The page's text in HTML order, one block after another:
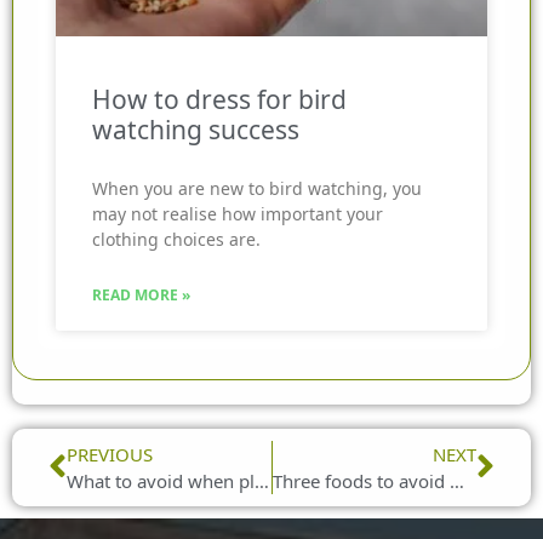
How to dress for bird
watching success
When you are new to bird watching, you
may not realise how important your
clothing choices are.
READ MORE »
Prev
PREVIOUS
What to avoid when placing bird feeders in your garden
NEXT
Three foods to avoid with wild birds